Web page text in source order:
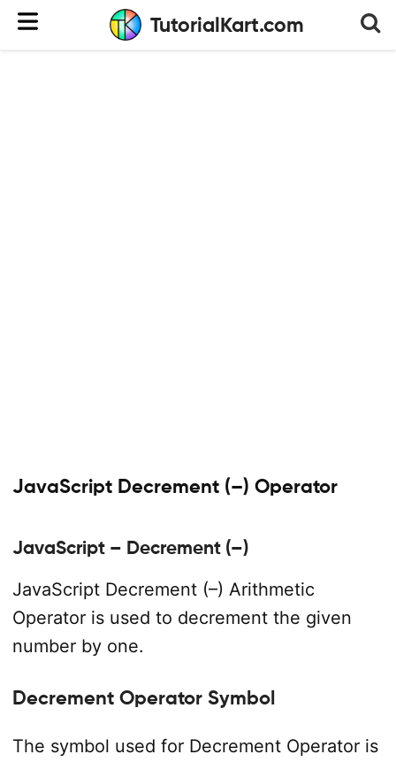
TutorialKart.com
JavaScript Decrement (–) Operator
JavaScript – Decrement (–)
JavaScript Decrement (–) Arithmetic
Operator is used to decrement the given
number by one.
Decrement Operator Symbol
The symbol used for Decrement Operator is